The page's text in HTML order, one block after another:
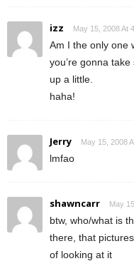
izz May 15, 2008 At
Am I the only one
you’re gonna
up a little.
haha!
Jerry May 15, 2008
lmfao
shawncarr May
btw, who/what is
there, that
of looking at it